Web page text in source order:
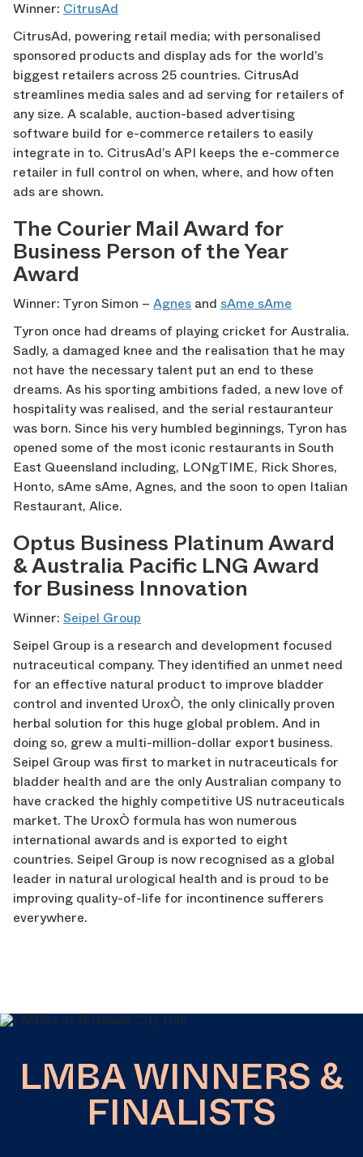
Winner: CitrusAd
CitrusAd, powering retail media; with personalised
sponsored products and display ads for the world’s
biggest retailers across 25 countries. CitrusAd
streamlines media sales and ad serving for retailers of
any size. A scalable, auction-based advertising
software build for e-commerce retailers to easily
integrate in to. CitrusAd’s API keeps the e-commerce
retailer in full control on when, where, and how often
ads are shown.
The Courier Mail Award for
Business Person of the Year
Award
Winner: Tyron Simon – Agnes and sAme sAme
Tyron once had dreams of playing cricket for Australia.
Sadly, a damaged knee and the realisation that he may
not have the necessary talent put an end to these
dreams. As his sporting ambitions faded, a new love of
hospitality was realised, and the serial restauranteur
was born. Since his very humbled beginnings, Tyron has
opened some of the most iconic restaurants in South
East Queensland including, LONgTIME, Rick Shores,
Honto, sAme sAme, Agnes, and the soon to open Italian
Restaurant, Alice.
Optus Business Platinum Award
& Australia Pacific LNG Award
for Business Innovation
Winner: Seipel Group
Seipel Group is a research and development focused
nutraceutical company. They identified an unmet need
for an effective natural product to improve bladder
control and invented UroxÒ, the only clinically proven
herbal solution for this huge global problem. And in
doing so, grew a multi-million-dollar export business.
Seipel Group was first to market in nutraceuticals for
bladder health and are the only Australian company to
have cracked the highly competitive US nutraceuticals
market. The UroxÒ formula has won numerous
international awards and is exported to eight
countries. Seipel Group is now recognised as a global
leader in natural urological health and is proud to be
improving quality-of-life for incontinence sufferers
everywhere.
LMBA WINNERS &
FINALISTS